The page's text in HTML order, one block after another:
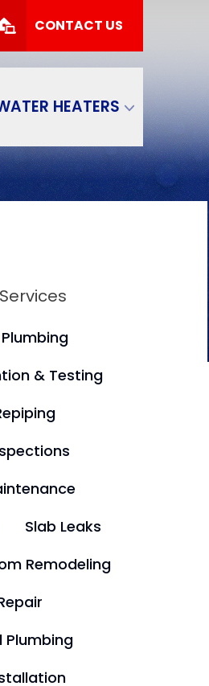
CONTACT US
HEATERS
SUBMIT
& Testing
Slab Leaks
Remodeling
Plumbing